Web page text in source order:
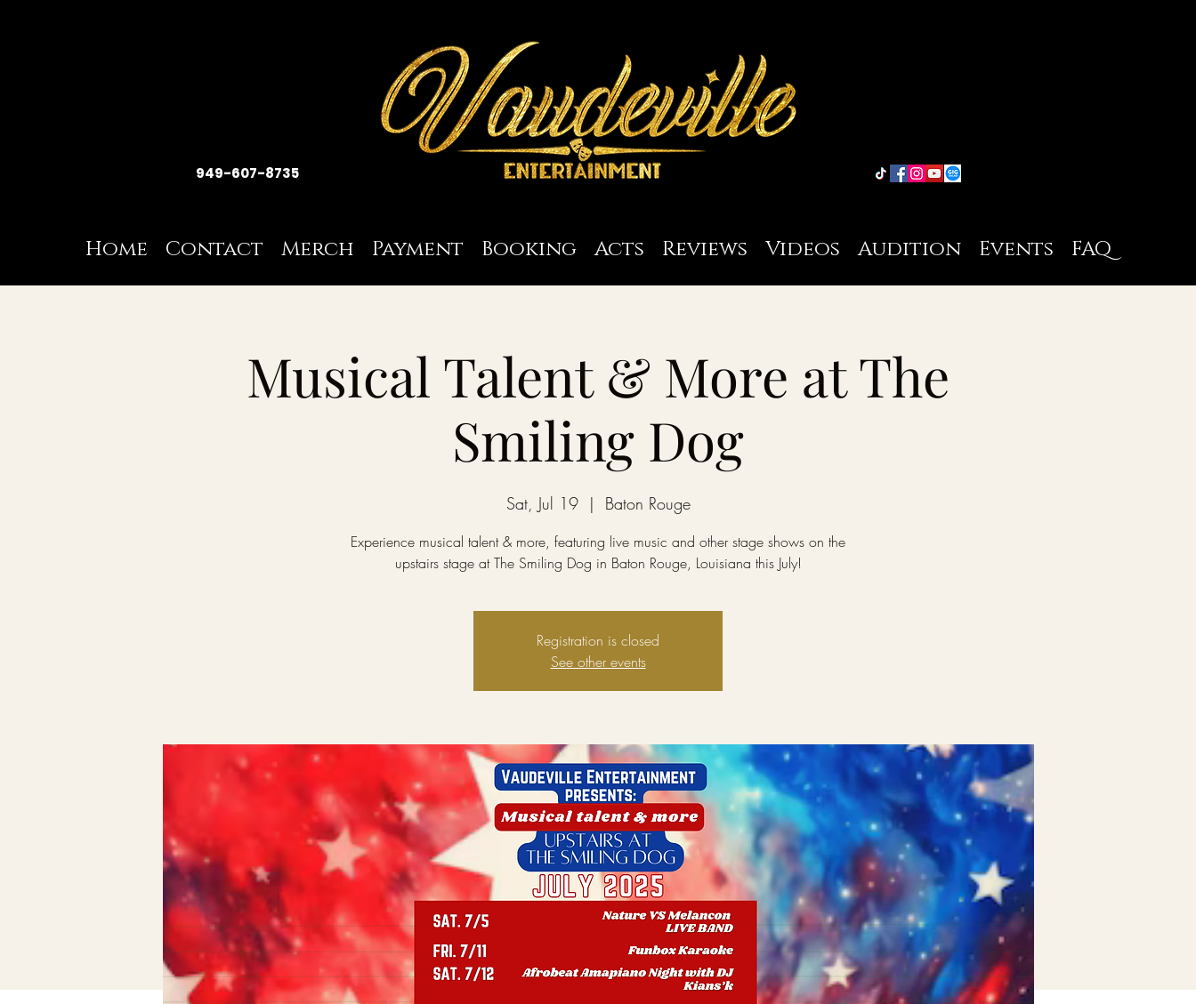
949-607-8735
Home Contact Merch Payment Booking Acts Reviews Videos Audition Events FAQ
Musical Talent & More at The
Smiling Dog
Sat, Jul 19
  |
Baton Rouge
Experience musical talent & more, featuring live music and other stage shows on the
upstairs stage at The Smiling Dog in Baton Rouge, Louisiana this July!
Registration is closed
See other events